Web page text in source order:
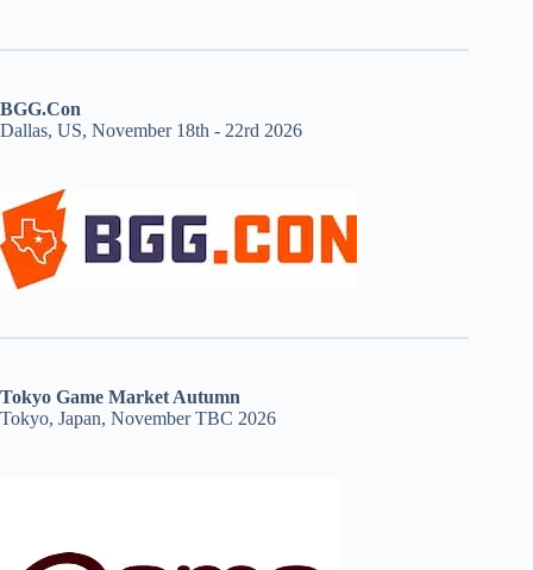
BGG.Con
Dallas, US, November 18th - 22rd 2026
Tokyo Game Market Autumn
Tokyo, Japan, November TBC 2026